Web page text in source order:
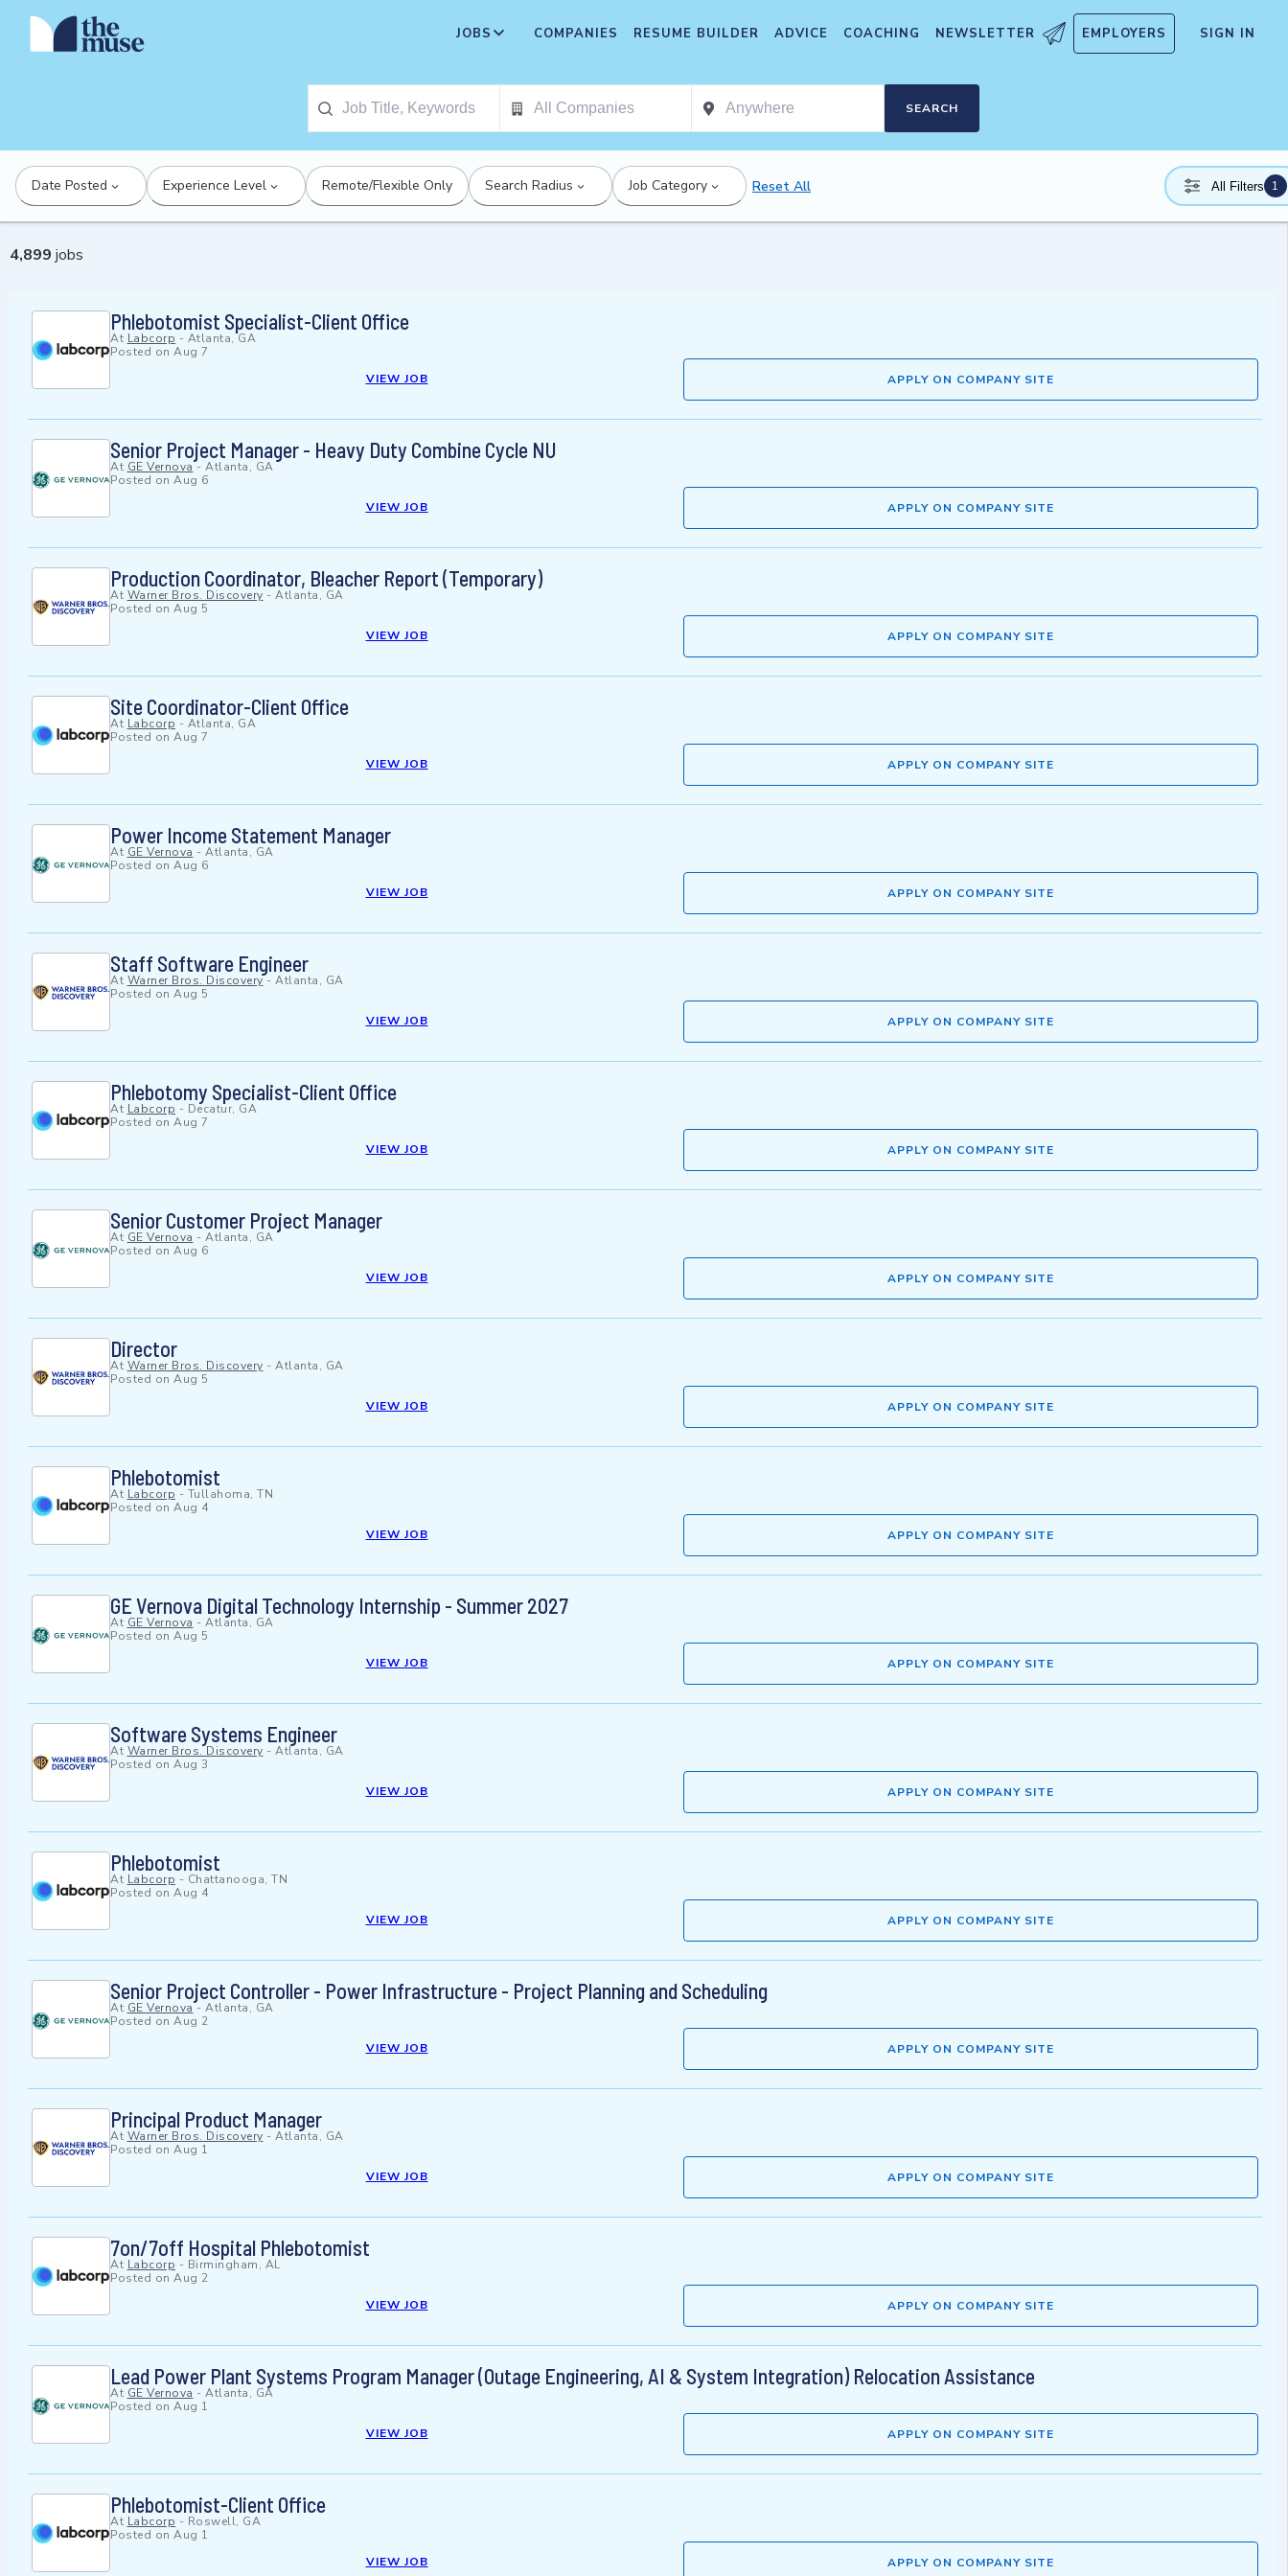
JOBS COMPANIES RESUME BUILDER ADVICE COACHING NEWSLETTER EMPLOYERS SIGN IN
SEARCH
Date Posted Experience Level Remote/Flexible Only Search Radius Job Category Reset All All Filters 1
4,899 jobs
Phlebotomist Specialist-Client Office
At Labcorp - Atlanta, GA
Posted on Aug 7
VIEW JOB
APPLY ON COMPANY SITE
Senior Project Manager - Heavy Duty Combine Cycle NU
At GE Vernova- Atlanta, GA
Posted on Aug 6
VIEW JOB
APPLY ON COMPANY SITE
Production Coordinator, Bleacher Report (Temporary)
At Warner Bros. Discovery - Atlanta, GA
Posted on Aug 5
VIEW JOB
APPLY ON COMPANY SITE
Site Coordinator-Client Office
At Labcorp - Atlanta, GA
Posted on Aug 7
VIEW JOB
APPLY ON COMPANY SITE
Power Income Statement Manager
At GE Vernova - Atlanta, GA
Posted on Aug 6
VIEW JOB
APPLY ON COMPANY SITE
Staff Software Engineer
At Warner Bros. Discovery- Atlanta, GA
Posted on Aug 5
VIEW JOB
APPLY ON COMPANY SITE
Phlebotomy Specialist-Client Office
At Labcorp - Decatur, GA
Posted on Aug 7
VIEW JOB
APPLY ON COMPANY SITE
Senior Customer Project Manager
At GE Vernova - Atlanta, GA
Posted on Aug 6
VIEW JOB
APPLY ON COMPANY SITE
Director
At Warner Bros. Discovery - Atlanta, GA
Posted on Aug 5
VIEW JOB
APPLY ON COMPANY SITE
Phlebotomist
At Labcorp - Tullahoma, TN
Posted on Aug 4
VIEW JOB
APPLY ON COMPANY SITE
GE Vernova Digital Technology Internship - Summer 2027
At GE Vernova - Atlanta, GA
Posted on Aug 5
VIEW JOB
APPLY ON COMPANY SITE
Software Systems Engineer
At Warner Bros. Discovery - Atlanta, GA
Posted on Aug 3
VIEW JOB
APPLY ON COMPANY SITE
Phlebotomist
At Labcorp - Chattanooga, TN
Posted on Aug 4
VIEW JOB
APPLY ON COMPANY SITE
Senior Project Controller - Power Infrastructure - Project Planning and Scheduling
At GE Vernova- Atlanta, GA
Posted on Aug 2
VIEW JOB
APPLY ON COMPANY SITE
Principal Product Manager
At Warner Bros. Discovery - Atlanta, GA
Posted on Aug 1
VIEW JOB
APPLY ON COMPANY SITE
7on/7off Hospital Phlebotomist
At Labcorp - Birmingham, AL
Posted on Aug 2
VIEW JOB
APPLY ON COMPANY SITE
Lead Power Plant Systems Program Manager (Outage Engineering, AI & System Integration) Relocation Assistance
At GE Vernova - Atlanta, GA
Posted on Aug 1
VIEW JOB
APPLY ON COMPANY SITE
Phlebotomist-Client Office
At Labcorp - Roswell, GA
Posted on Aug 1
VIEW JOB
APPLY ON COMPANY SITE